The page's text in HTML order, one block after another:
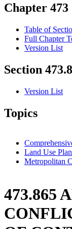
Chapter 473
Table of
Full Chapter
Version List
Section
Version List
Topics
Land Use
Metropolitan
473.865